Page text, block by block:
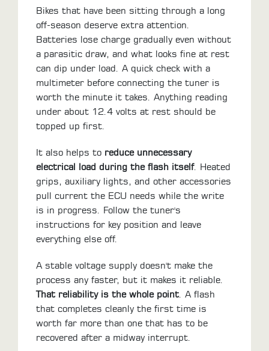
Bikes that have been sitting through a long
off-season deserve extra attention.
Batteries lose charge gradually even without
a parasitic draw, and what looks fine at rest
can dip under load. A quick check with a
multimeter before connecting the tuner is
worth the minute it takes. Anything reading
under about 12.4 volts at rest should be
topped up first.
It also helps to reduce unnecessary
electrical load during the flash itself. Heated
grips, auxiliary lights, and other accessories
pull current the ECU needs while the write
is in progress. Follow the tuner's
instructions for key position and leave
everything else off.
A stable voltage supply doesn't make the
process any faster, but it makes it reliable.
That reliability is the whole point . A flash
that completes cleanly the first time is
worth far more than one that has to be
recovered after a midway interrupt.